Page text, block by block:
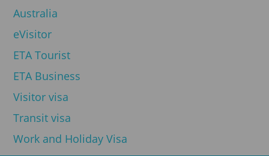
Australia
eVisitor
ETA Tourist
ETA Business
Visitor visa
Transit visa
Work and Holiday Visa